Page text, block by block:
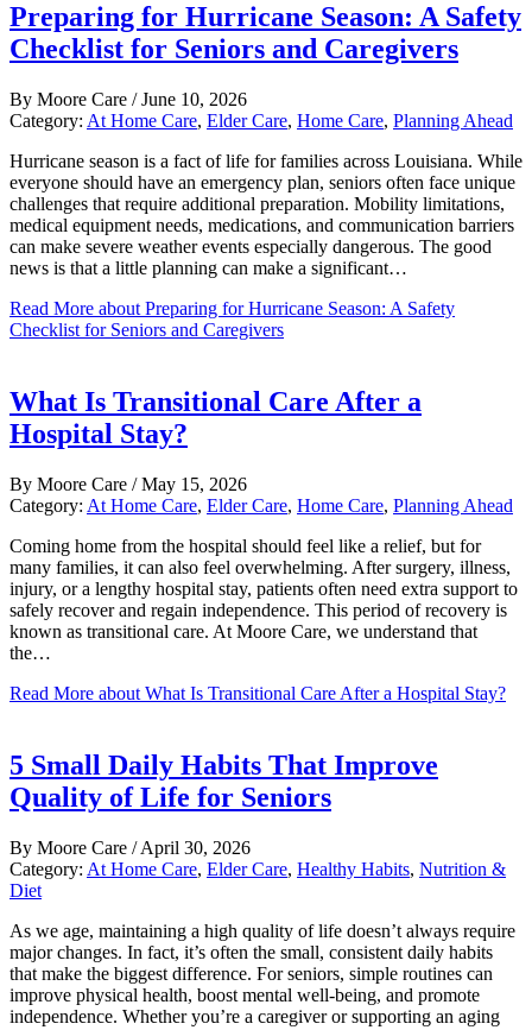
Preparing for Hurricane Season: A Safety
Checklist for Seniors and Caregivers
By Moore Care / June 10, 2026
Category: At Home Care, Elder Care, Home Care, Planning Ahead
Hurricane season is a fact of life for families across Louisiana. While
everyone should have an emergency plan, seniors often face unique
challenges that require additional preparation. Mobility limitations,
medical equipment needs, medications, and communication barriers
can make severe weather events especially dangerous. The good
news is that a little planning can make a significant…
Read More about Preparing for Hurricane Season: A Safety
Checklist for Seniors and Caregivers
What Is Transitional Care After a
Hospital Stay?
By Moore Care / May 15, 2026
Category: At Home Care, Elder Care, Home Care, Planning Ahead
Coming home from the hospital should feel like a relief, but for
many families, it can also feel overwhelming. After surgery, illness,
injury, or a lengthy hospital stay, patients often need extra support to
safely recover and regain independence. This period of recovery is
known as transitional care. At Moore Care, we understand that
the…
Read More about What Is Transitional Care After a Hospital Stay?
5 Small Daily Habits That Improve
Quality of Life for Seniors
By Moore Care / April 30, 2026
Category: At Home Care, Elder Care, Healthy Habits, Nutrition &
Diet
As we age, maintaining a high quality of life doesn’t always require
major changes. In fact, it’s often the small, consistent daily habits
that make the biggest difference. For seniors, simple routines can
improve physical health, boost mental well-being, and promote
independence. Whether you’re a caregiver or supporting an aging